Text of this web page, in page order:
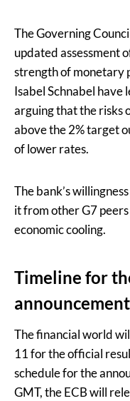
The Governing
updated assessment
strength of monetary
Isabel Schnabel have
arguing that the risks
above the 2% target
of lower rates.
The bank’s
it from other G7
economic cooling.
Timeline for
announcement
The financial world
11 for the official
schedule for the
GMT, the ECB will